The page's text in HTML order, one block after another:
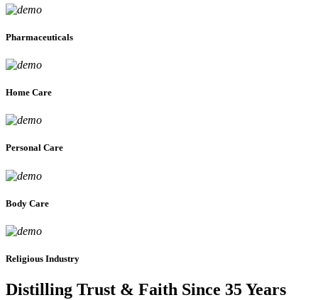
Pharmaceuticals
Home Care
Personal Care
Body Care
Religious Industry
Distilling Trust & Faith Since 35 Years